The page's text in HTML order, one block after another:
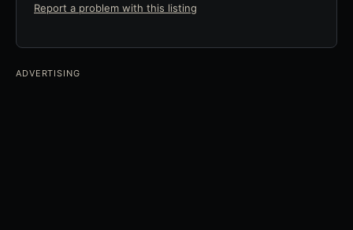
Report a problem with this listing
ADVERTISING